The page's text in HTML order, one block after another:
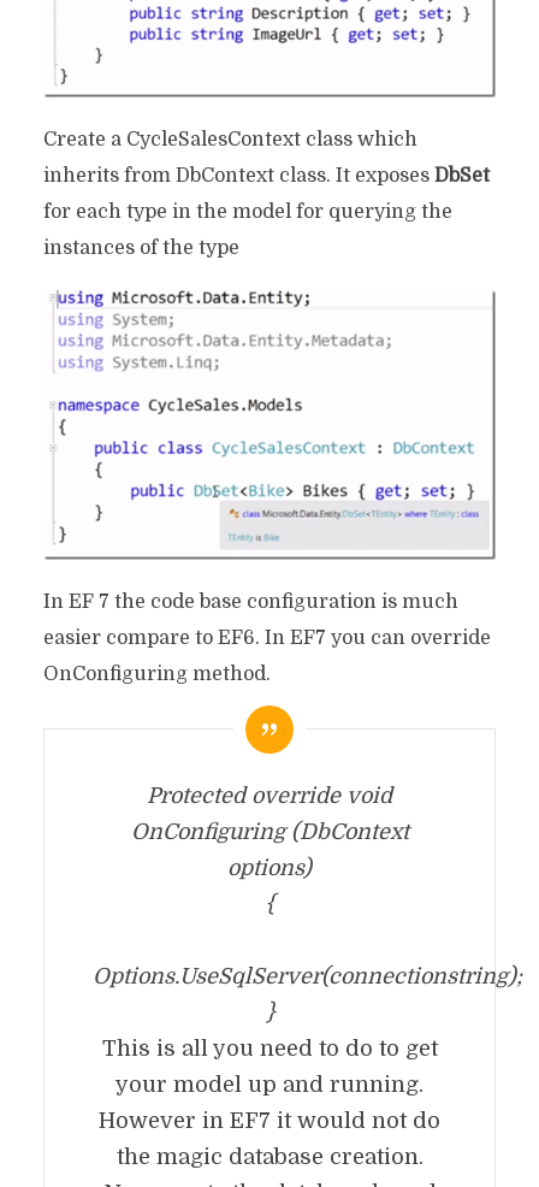
Create a CycleSalesContext class which
inherits from DbContext class. It exposes DbSet
for each type in the model for querying the
instances of the type
In EF 7 the code base configuration is much
easier compare to EF6. In EF7 you can override
OnConfiguring method.
Protected override void
OnConfiguring (DbContext
options)
{
Options.UseSqlServer(connectionstring);
}
This is all you need to do to get
your model up and running.
However in EF7 it would not do
the magic database creation.